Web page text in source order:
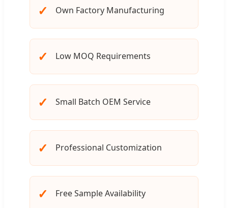
✓ Own Factory Manufacturing
✓ Low MOQ Requirements
✓ Small Batch OEM Service
✓ Professional Customization
✓ Free Sample Availability